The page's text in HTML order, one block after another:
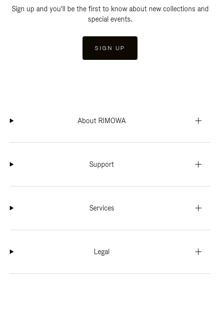
Sign up and you'll be the first to know about new collections and
special events.
SIGN UP
About RIMOWA
Support
Services
Legal